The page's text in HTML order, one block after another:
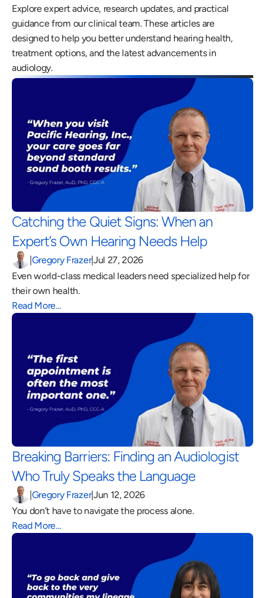
Explore expert advice, research updates, and practical
guidance from our clinical team. These articles are
designed to help you better understand hearing health,
treatment options, and the latest advancements in
audiology.
Catching the Quiet Signs: When an
Expert’s Own Hearing Needs Help
|Gregory Frazer|Jul 27, 2026
Even world-class medical leaders need specialized help for
their own health.
Read More…
Breaking Barriers: Finding an Audiologist
Who Truly Speaks the Language
|Gregory Frazer|Jun 12, 2026
You don’t have to navigate the process alone.
Read More…